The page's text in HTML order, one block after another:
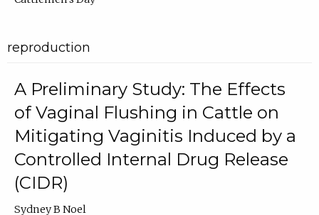
reproduction
A Preliminary Study: The Effects
of Vaginal Flushing in Cattle on
Mitigating Vaginitis Induced by a
Controlled Internal Drug Release
(CIDR)
Sydney B Noel